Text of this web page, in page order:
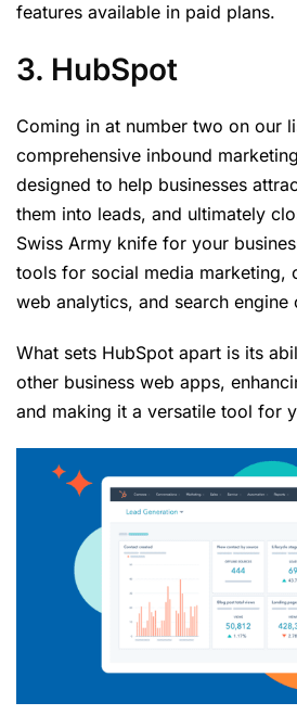
features available in paid plans.
3. HubSpot
Coming in at number two on our
comprehensive inbound
designed to help businesses
them into leads, and ultimately
Swiss Army knife for your
tools for social media marketing,
web analytics, and search engine
What sets HubSpot apart is its
other business web apps,
and making it a versatile tool for